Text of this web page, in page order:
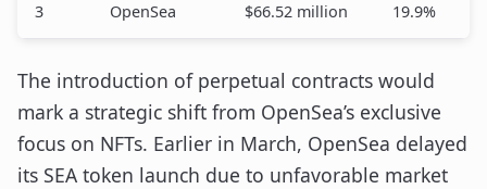
3 OpenSea $66.52 million 19.9%
The introduction of perpetual contracts would
mark a strategic shift from OpenSea’s exclusive
focus on NFTs. Earlier in March, OpenSea delayed
its SEA token launch due to unfavorable market